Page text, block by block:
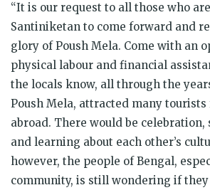
“It is our request to all those who
Santiniketan to come forward and
glory of Poush Mela. Come with an
physical labour and financial
the locals know, all through the
Poush Mela, attracted many
abroad. There would be celebration,
and learning about each other’s
however, the people of Bengal,
community, is still wondering if